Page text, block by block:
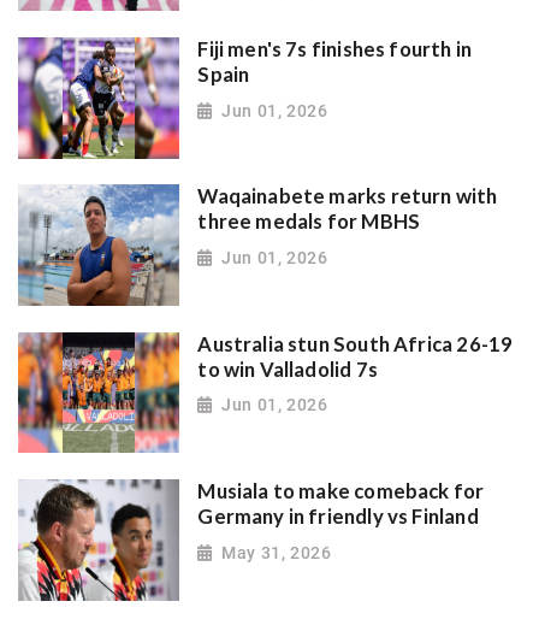
Fiji men's 7s finishes fourth in
Spain
Jun 01, 2026
Waqainabete marks return with
three medals for MBHS
Jun 01, 2026
Australia stun South Africa 26-19
to win Valladolid 7s
Jun 01, 2026
Musiala to make comeback for
Germany in friendly vs Finland
May 31, 2026